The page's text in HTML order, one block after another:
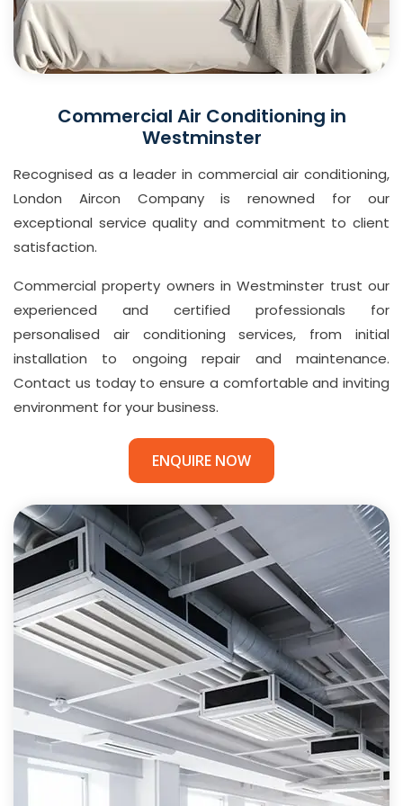
Commercial Air Conditioning in
Westminster
Recognised as a leader in commercial air conditioning,
London Aircon Company is renowned for our
exceptional service quality and commitment to client
satisfaction.
Commercial property owners in Westminster trust our
experienced and certified professionals for
personalised air conditioning services, from initial
installation to ongoing repair and maintenance.
Contact us today to ensure a comfortable and inviting
environment for your business.
ENQUIRE NOW